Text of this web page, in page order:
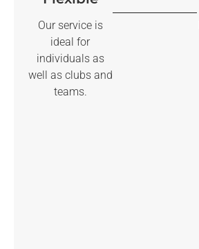
Our service is
ideal for
individuals as
well as clubs and
teams.